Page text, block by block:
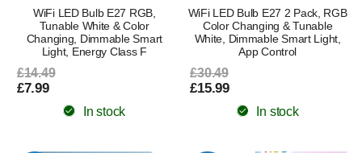
WiFi LED Bulb E27 RGB,
Tunable White & Color
Changing, Dimmable Smart
Light, Energy Class F
£14.49
£7.99
In stock
WiFi LED Bulb E27 2 Pack, RGB
Color Changing & Tunable
White, Dimmable Smart Light,
App Control
£30.49
£15.99
In stock